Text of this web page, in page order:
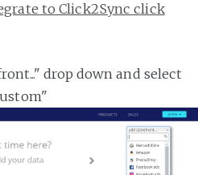
to Click2Sync click
drop down and select